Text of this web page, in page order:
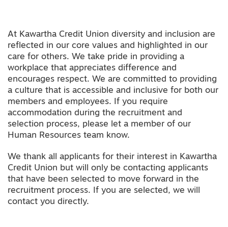
At Kawartha Credit Union diversity and inclusion are
reflected in our core values and highlighted in our
care for others. We take pride in providing a
workplace that appreciates difference and
encourages respect. We are committed to providing
a culture that is accessible and inclusive for both our
members and employees. If you require
accommodation during the recruitment and
selection process, please let a member of our
Human Resources team know.
We thank all applicants for their interest in Kawartha
Credit Union but will only be contacting applicants
that have been selected to move forward in the
recruitment process. If you are selected, we will
contact you directly.